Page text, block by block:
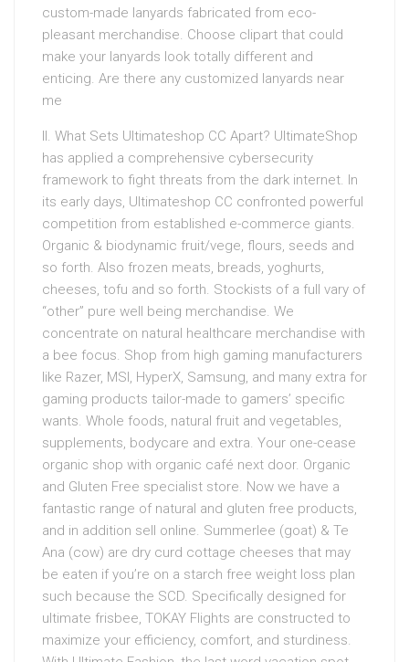
custom-made lanyards fabricated from eco-
pleasant merchandise. Choose clipart that could
make your lanyards look totally different and
enticing. Are there any customized lanyards near
me
II. What Sets Ultimateshop CC Apart? UltimateShop
has applied a comprehensive cybersecurity
framework to fight threats from the dark internet. In
its early days, Ultimateshop CC confronted powerful
competition from established e-commerce giants.
Organic & biodynamic fruit/vege, flours, seeds and
so forth. Also frozen meats, breads, yoghurts,
cheeses, tofu and so forth. Stockists of a full vary of
“other” pure well being merchandise. We
concentrate on natural healthcare merchandise with
a bee focus. Shop from high gaming manufacturers
like Razer, MSI, HyperX, Samsung, and many extra for
gaming products tailor-made to gamers’ specific
wants. Whole foods, natural fruit and vegetables,
supplements, bodycare and extra. Your one-cease
organic shop with organic café next door. Organic
and Gluten Free specialist store. Now we have a
fantastic range of natural and gluten free products,
and in addition sell online. Summerlee (goat) & Te
Ana (cow) are dry curd cottage cheeses that may
be eaten if you’re on a starch free weight loss plan
such because the SCD. Specifically designed for
ultimate frisbee, TOKAY Flights are constructed to
maximize your efficiency, comfort, and sturdiness.